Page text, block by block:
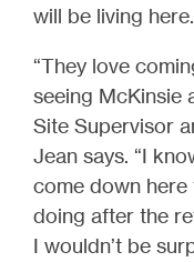
will be living
“They love
seeing McKinsie
Site Supervisor
Jean says. “I
come down here
doing after the
I wouldn’t be